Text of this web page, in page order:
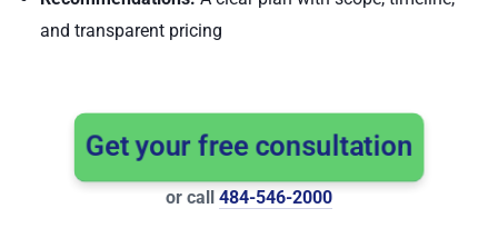
and transparent pricing
Get your free consultation
or call 484-546-2000